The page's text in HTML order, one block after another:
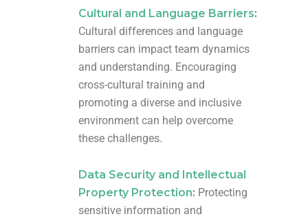
Cultural and Language Barriers:
Cultural differences and language
barriers can impact team dynamics
and understanding. Encouraging
cross-cultural training and
promoting a diverse and inclusive
environment can help overcome
these challenges.
Data Security and Intellectual
Property Protection: Protecting
sensitive information and